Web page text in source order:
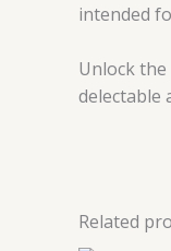
intended
Unlock
delectable
Related